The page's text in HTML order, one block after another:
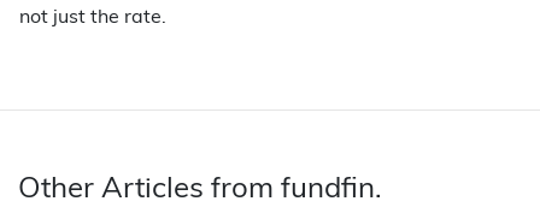
not just the rate.
Other Articles from fundfin.